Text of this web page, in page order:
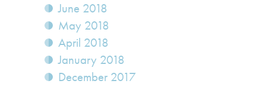
June 2018
May 2018
April 2018
January 2018
December 2017